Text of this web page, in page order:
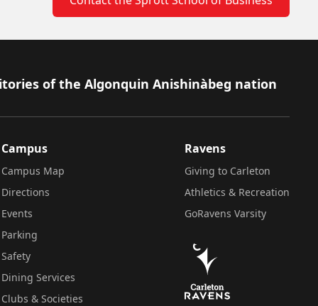
of the Algonquin Anishinàbeg nation
Campus
Campus Map
Directions
Events
Parking
Safety
Dining Services
Clubs & Societies
Ravens
Giving to Carleton
Athletics & Recreation
GoRavens Varsity